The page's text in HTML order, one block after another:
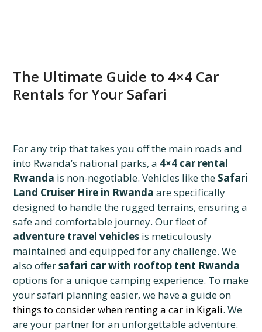
The Ultimate Guide to 4×4 Car
Rentals for Your Safari
For any trip that takes you off the main roads and
into Rwanda’s national parks, a 4×4 car rental
Rwanda is non-negotiable. Vehicles like the Safari
Land Cruiser Hire in Rwanda are specifically
designed to handle the rugged terrains, ensuring a
safe and comfortable journey. Our fleet of
adventure travel vehicles is meticulously
maintained and equipped for any challenge. We
also offersafari car with rooftop tent Rwanda
options for a unique camping experience. To make
your safari planning easier, we have a guide on
things to consider when renting a car in Kigali. We
are your partner for an unforgettable adventure.